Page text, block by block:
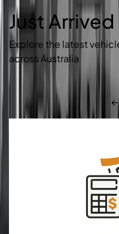
Just Arrived
Explore the latest
across Australia